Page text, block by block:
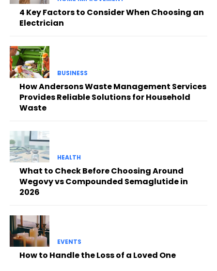
4 Key Factors to Consider When Choosing an
Electrician
BUSINESS
How Andersons Waste Management Services
Provides Reliable Solutions for Household
Waste
HEALTH
What to Check Before Choosing Around
Wegovy vs Compounded Semaglutide in
2026
EVENTS
How to Handle the Loss of a Loved One